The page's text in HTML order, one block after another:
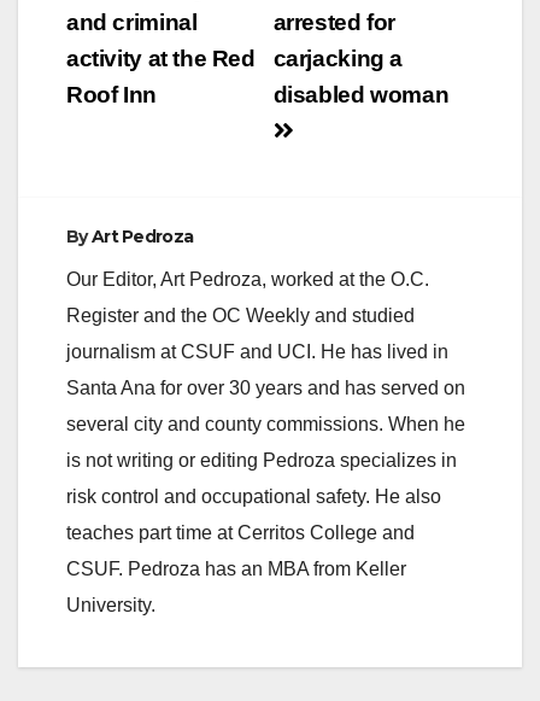
d
e
arrested for
carjacking a
disabled woman
and criminal
activity at the Red
Roof Inn
ByArt Pedroza
Our Editor, Art Pedroza, worked at the O.C.
Register and the OC Weekly and studied
journalism at CSUF and UCI. He has lived in
Santa Ana for over 30 years and has served on
several city and county commissions. When he
is not writing or editing Pedroza specializes in
risk control and occupational safety. He also
teaches part time at Cerritos College and
CSUF. Pedroza has an MBA from Keller
University.